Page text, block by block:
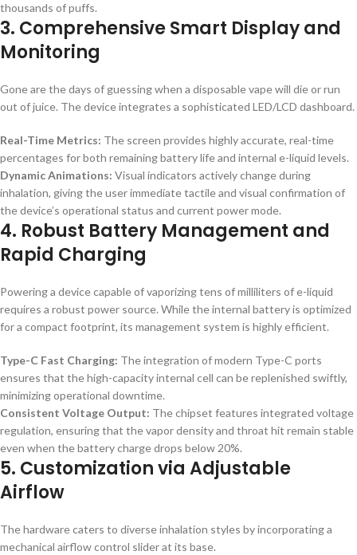
thousands of puffs.
3. Comprehensive Smart Display and
Monitoring
Gone are the days of guessing when a disposable vape will die or run
out of juice. The device integrates a sophisticated LED/LCD dashboard.
Real-Time Metrics: The screen provides highly accurate, real-time
percentages for both remaining battery life and internal e-liquid levels.
Dynamic Animations: Visual indicators actively change during
inhalation, giving the user immediate tactile and visual confirmation of
the device’s operational status and current power mode.
4. Robust Battery Management and
Rapid Charging
Powering a device capable of vaporizing tens of milliliters of e-liquid
requires a robust power source. While the internal battery is optimized
for a compact footprint, its management system is highly efficient.
Type-C Fast Charging: The integration of modern Type-C ports
ensures that the high-capacity internal cell can be replenished swiftly,
minimizing operational downtime.
Consistent Voltage Output: The chipset features integrated voltage
regulation, ensuring that the vapor density and throat hit remain stable
even when the battery charge drops below 20%.
5. Customization via Adjustable
Airflow
The hardware caters to diverse inhalation styles by incorporating a
mechanical airflow control slider at its base.